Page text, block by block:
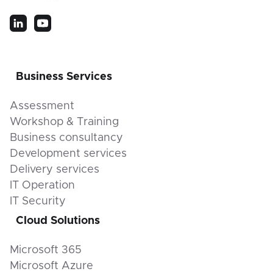
Business Services
Assessment
Workshop & Training
Business consultancy
Development services
Delivery services
IT Operation
IT Security
Cloud Solutions
Microsoft 365
Microsoft Azure